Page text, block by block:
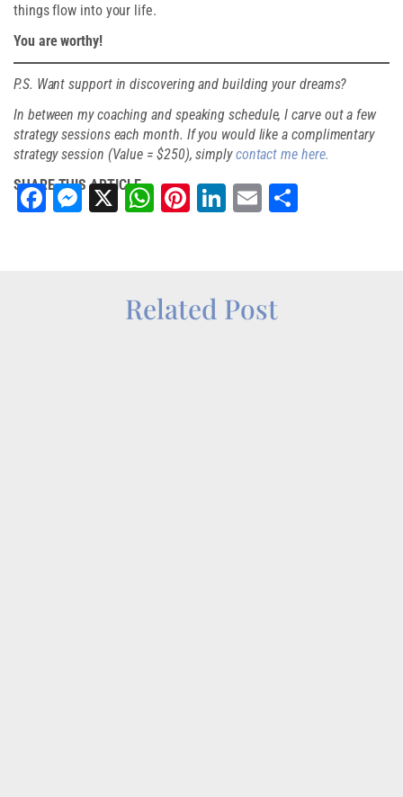
things flow into your life.
You are worthy!
P.S. Want support in discovering and building your dreams?
In between my coaching and speaking schedule, I carve out a few
strategy sessions each month. If you would like a complimentary
strategy session (Value = $250), simplycontact me here.
SHARE THIS ARTICLE
Facebook
Messenger
X WhatsApp
Pinterest
LinkedIn
Email
Related Post